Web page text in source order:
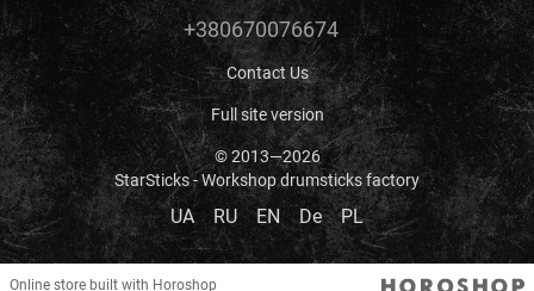
+380670076674
Contact Us
Full site version
© 2013—2026
StarSticks - Workshop drumsticks factory
UA RU EN De PL
Online store built with Horoshop